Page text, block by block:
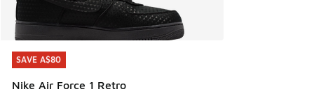
SAVE A$80
Nike Air Force 1 Retro
SAVE A$80